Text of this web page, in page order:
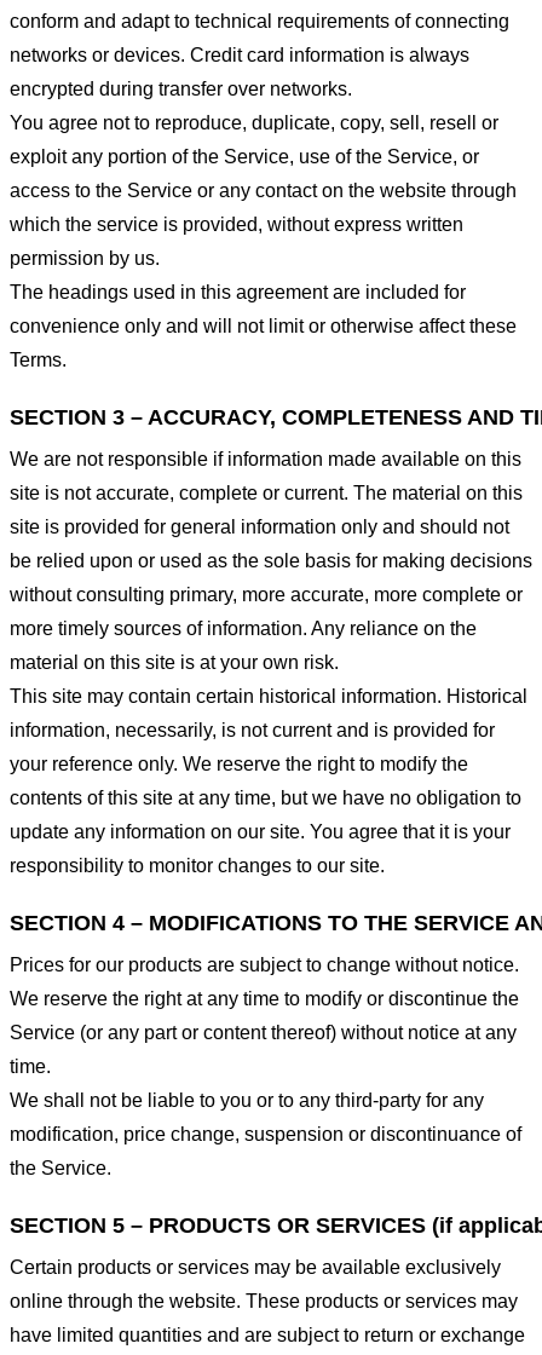
conform and adapt to technical requirements of connecting
networks or devices. Credit card information is always
encrypted during transfer over networks.
You agree not to reproduce, duplicate, copy, sell, resell or
exploit any portion of the Service, use of the Service, or
access to the Service or any contact on the website through
which the service is provided, without express written
permission by us.
The headings used in this agreement are included for
convenience only and will not limit or otherwise affect these
Terms.
SECTION 3 – ACCURACY, COMPLETENESS AND
We are not responsible if information made available on this
site is not accurate, complete or current. The material on this
site is provided for general information only and should not
be relied upon or used as the sole basis for making decisions
without consulting primary, more accurate, more complete or
more timely sources of information. Any reliance on the
material on this site is at your own risk.
This site may contain certain historical information. Historical
information, necessarily, is not current and is provided for
your reference only. We reserve the right to modify the
contents of this site at any time, but we have no obligation to
update any information on our site. You agree that it is your
responsibility to monitor changes to our site.
SECTION 4 – MODIFICATIONS TO THE SERVICE
Prices for our products are subject to change without notice.
We reserve the right at any time to modify or discontinue the
Service (or any part or content thereof) without notice at any
time.
We shall not be liable to you or to any third-party for any
modification, price change, suspension or discontinuance of
the Service.
SECTION 5 – PRODUCTS OR SERVICES (if
Certain products or services may be available exclusively
online through the website. These products or services may
have limited quantities and are subject to return or exchange